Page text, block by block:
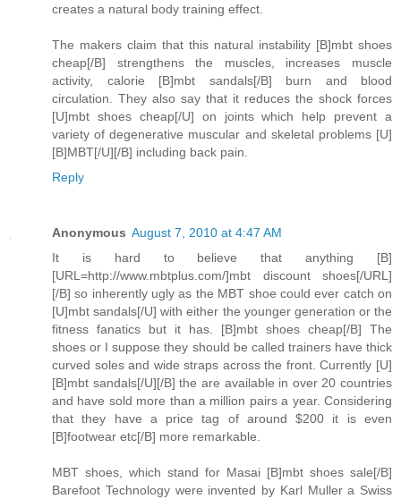
creates a natural body training effect.
The makers claim that this natural instability [B]mbt shoes
cheap[/B] strengthens the muscles, increases muscle
activity, calorie [B]mbt sandals[/B] burn and blood
circulation. They also say that it reduces the shock forces
[U]mbt shoes cheap[/U] on joints which help prevent a
variety of degenerative muscular and skeletal problems [U]
[B]MBT[/U][/B] including back pain.
Reply
Anonymous August 7, 2010 at 4:47 AM
It is hard to believe that anything [B]
[URL=http://www.mbtplus.com/]mbt discount shoes[/URL]
[/B] so inherently ugly as the MBT shoe could ever catch on
[U]mbt sandals[/U] with either the younger generation or the
fitness fanatics but it has. [B]mbt shoes cheap[/B] The
shoes or I suppose they should be called trainers have thick
curved soles and wide straps across the front. Currently [U]
[B]mbt sandals[/U][/B] the are available in over 20 countries
and have sold more than a million pairs a year. Considering
that they have a price tag of around $200 it is even
[B]footwear etc[/B] more remarkable.
MBT shoes, which stand for Masai [B]mbt shoes sale[/B]
Barefoot Technology were invented by Karl Muller a Swiss